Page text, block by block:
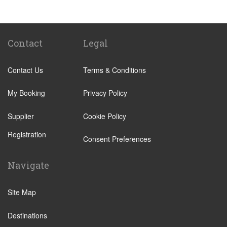
Faro Train StationtoLagos
Quarteira
Sagres
Acoteias
Alcantarilha
Algoz
Altura
Almancil
Balaia Golf Resort
Contact
Contact Us
My Booking
Supplier
Registration
Legal
Terms & Conditions
Privacy Policy
Cookie Policy
Consent Preferences
Navigate
Site Map
Destinations